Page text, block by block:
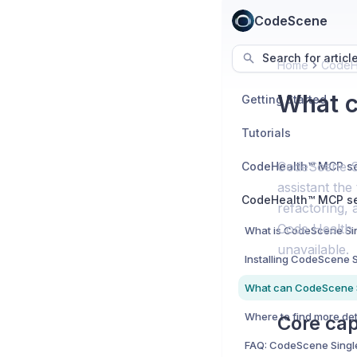
CodeScene
Search for
Getting Started
Tutorials
FAQ: CodeScene
Home
What
CodeScene
assistant
refactoring,
Code
unavailable.
Core